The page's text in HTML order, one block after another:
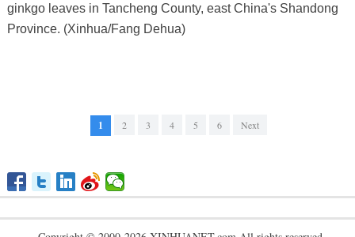
ginkgo leaves in Tancheng County, east China's Shandong
Province. (Xinhua/Fang Dehua)
1 2 3 4 5 6 Next